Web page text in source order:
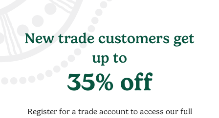
New trade customers get
up to
35% off
Register for a trade account to access our full